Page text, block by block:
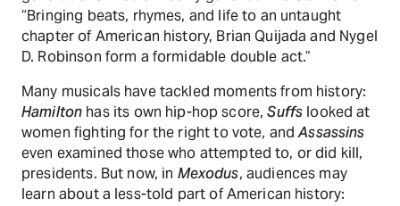
“Bringing beats, rhymes, and life to an untaught
chapter of American history, Brian Quijada and Nygel
D. Robinson form a formidable double act.”
Many musicals have tackled moments from history:
Hamilton has its own hip-hop score,Suffs looked at
women fighting for the right to vote, andAssassins
even examined those who attempted to, or did kill,
presidents. But now, in Mexodus, audiences may
learn about a less-told part of American history: